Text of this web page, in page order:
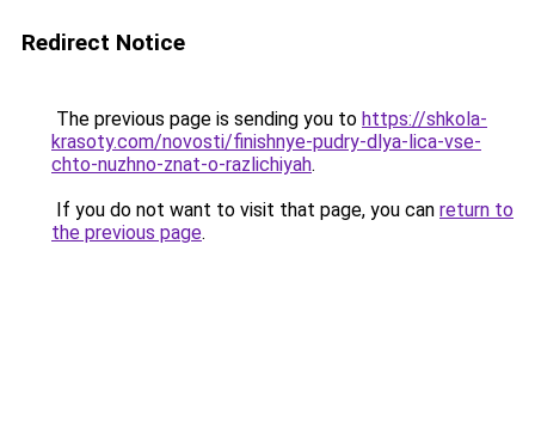
Redirect Notice
The previous page is sending you to https://shkola-
krasoty.com/novosti/finishnye-pudry-dlya-lica-vse-
chto-nuzhno-znat-o-razlichiyah.
If you do not want to visit that page, you can return to
the previous page.